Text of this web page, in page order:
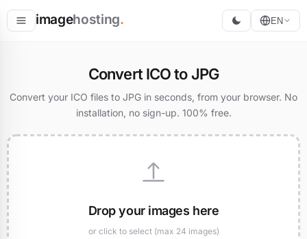
imagehosting. EN
Convert ICO to JPG
Convert your ICO files to JPG in seconds, from your browser. No
installation, no sign-up. 100% free.
Drop your images here
or click to select (max 24 images)